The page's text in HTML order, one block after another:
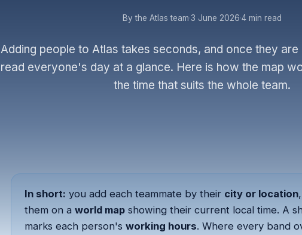
By the Atlas team·3 June 2026·4 min read
Adding people to Atlas takes seconds, and once they are
read everyone's day at a glance. Here is how the map
the time that suits the whole team.
In short: you add each teammate by their city or location
them on a world map showing their current local time. A
marks each person's working hours. Where every band